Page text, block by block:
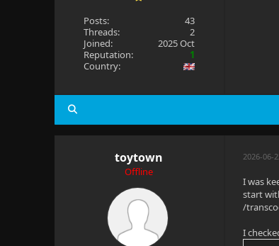
Posts:
43
Threads:
2
Joined:
2025 Oct
Reputation:
1
Country:
toytown
Offline
2026-06-
I was
start
/
I